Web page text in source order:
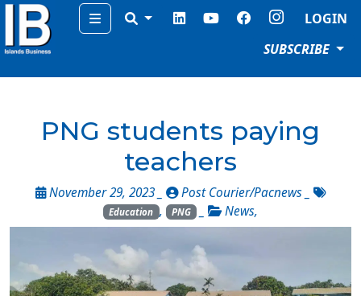
Menu
LOGIN
SUBSCRIBE
PNG students paying
teachers
November 29, 2023 _ Post Courier/Pacnews
Education , PNG _ News,